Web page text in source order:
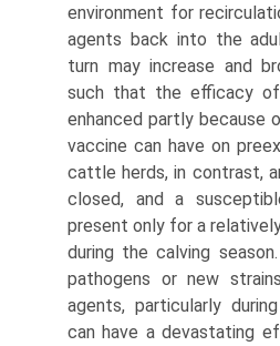
environment for
agents back into the
turn may increase and
such that the efficacy
enhanced partly
vaccine can have on
cattle herds, in contrast,
closed, and a
present only for a
during the calving
pathogens or new
agents, particularly
can have a devastating